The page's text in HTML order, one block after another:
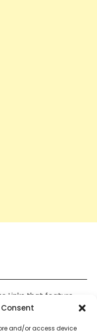
and/or access device
Links that feature
our website, You